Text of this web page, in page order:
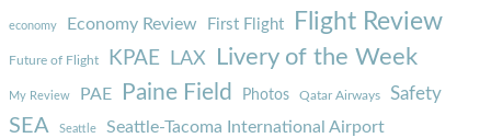
economy Economy Review First Flight Flight Review
Future of Flight KPAE LAX Livery of the Week
My Review PAE Paine Field Photos Qatar Airways Safety
SEA Seattle Seattle-Tacoma International Airport